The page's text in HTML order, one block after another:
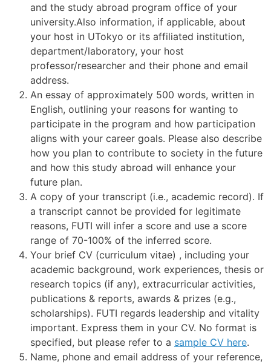
and the study abroad program office of your
university.Also information, if applicable, about
your host in UTokyo or its affiliated institution,
department/laboratory, your host
professor/researcher and their phone and email
address.
An essay of approximately 500 words, written in
English, outlining your reasons for wanting to
participate in the program and how participation
aligns with your career goals. Please also describe
how you plan to contribute to society in the future
and how this study abroad will enhance your
future plan.
A copy of your transcript (i.e., academic record). If
a transcript cannot be provided for legitimate
reasons, FUTI will infer a score and use a score
range of 70-100% of the inferred score.
Your brief CV (curriculum vitae) , including your
academic background, work experiences, thesis or
research topics (if any), extracurricular activities,
publications & reports, awards & prizes (e.g.,
scholarships). FUTI regards leadership and vitality
important. Express them in your CV. No format is
specified, but please refer to a sample CV here.
Name, phone and email address of your reference,